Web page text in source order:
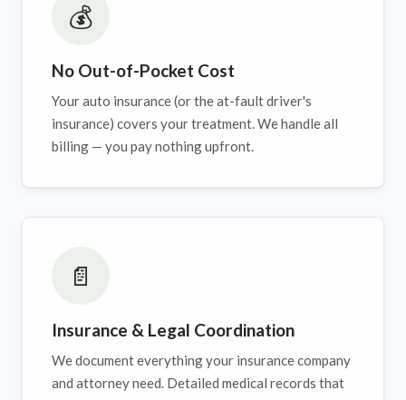
💰
No Out-of-Pocket Cost
Your auto insurance (or the at-fault driver's
insurance) covers your treatment. We handle all
billing — you pay nothing upfront.
📄
Insurance & Legal Coordination
We document everything your insurance company
and attorney need. Detailed medical records that